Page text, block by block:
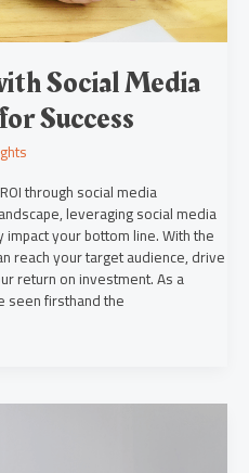
Social Media
Success
through social media
leveraging social media
your bottom line. With the
reach your target audience, drive
return on investment. As a
seen firsthand the